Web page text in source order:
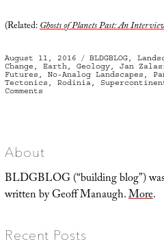
(Related:Ghosts of Planets Past: An
Posted
on
August 11, 2016 Categories
BLDGBLOG,
Change , Earth, Geology, Jan
Futures , No-Analog Landscapes ,
Tectonics , Rodinia,
Commentson
About
BLDGBLOG (“building blog”)
written by Geoff Manaugh.More.
Recent Posts